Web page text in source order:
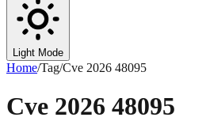
Light Mode
Home/Tag/Cve 2026 48095
Cve 2026 48095